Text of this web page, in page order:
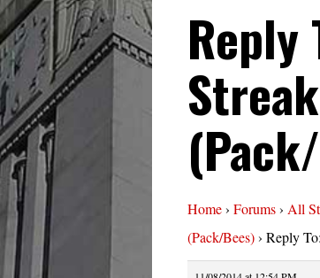
Reply
Home› Forums› All
(Pack/Bees)› Reply